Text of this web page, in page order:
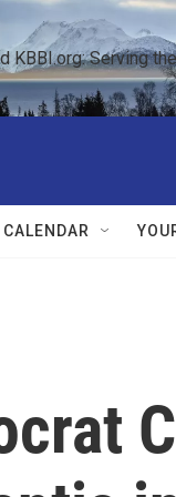
KBBI.org: Serving